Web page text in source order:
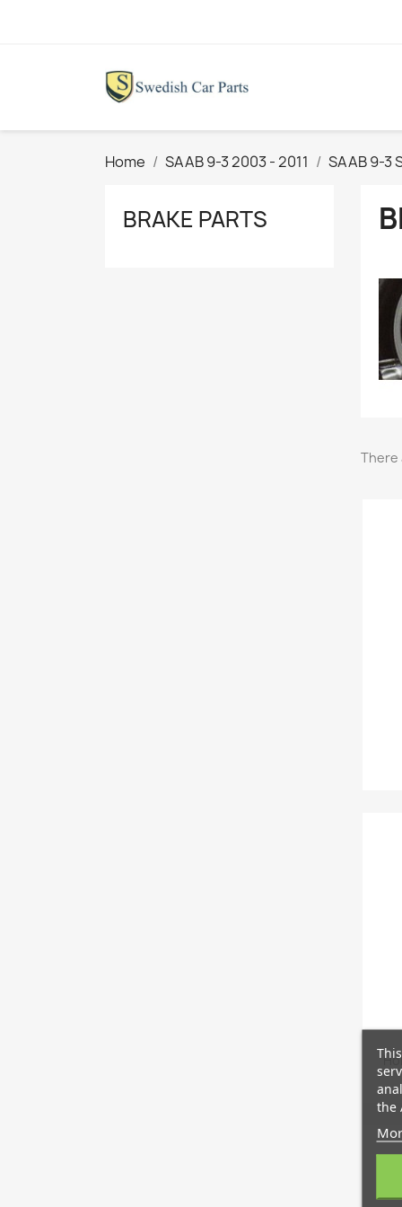
Home SAAB 9-3 2003 - 2011 SAAB 9-3
BRAKE PARTS
There
the